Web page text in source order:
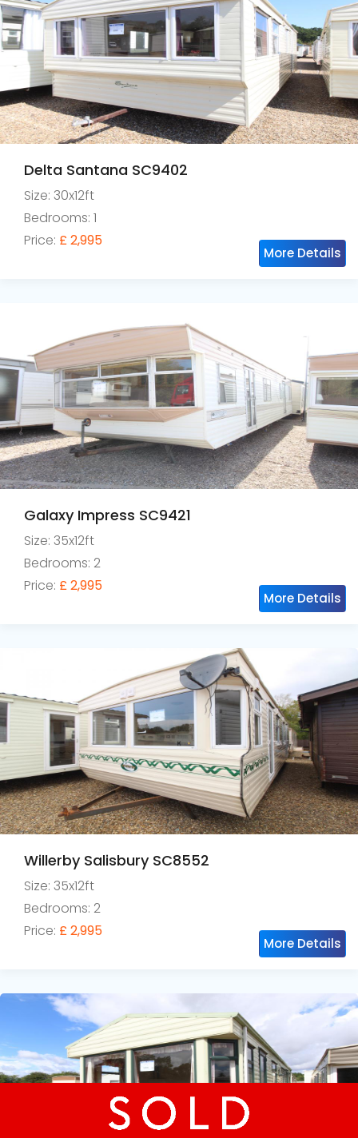
Delta Santana SC9402
Size: 30x12ft
Bedrooms: 1
Price: £ 2,995
More Details
Galaxy Impress SC9421
Size: 35x12ft
Bedrooms: 2
Price: £ 2,995
More Details
Willerby Salisbury SC8552
Size: 35x12ft
Bedrooms: 2
Price: £ 2,995
More Details